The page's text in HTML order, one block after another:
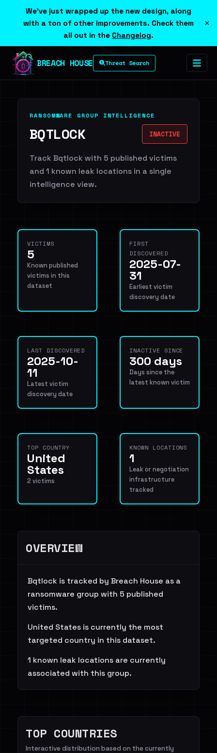
We've just wrapped up the new design, along
with a ton of other improvements. Check them
all out in the Changelog.
×
BREACH HOUSE Threat Search
RANSOMWARE GROUP INTELLIGENCE
BQTLOCK INACTIVE
Track Bqtlock with 5 published victims
and 1 known leak locations in a single
intelligence view.
VICTIMS
5
Known published
victims in this
dataset
FIRST
DISCOVERED
2025-07-
31
Earliest victim
discovery date
LAST DISCOVERED
2025-10-
11
Latest victim
discovery date
INACTIVE SINCE
300 days
Days since the
latest known victim
TOP COUNTRY
United
States
2 victims
KNOWN LOCATIONS
1
Leak or negotiation
infrastructure
tracked
OVERVIEW
Bqtlock is tracked by Breach House as a
ransomware group with 5 published
victims.
United States is currently the most
targeted country in this dataset.
1 known leak locations are currently
associated with this group.
TOP COUNTRIES
Interactive distribution based on the currently